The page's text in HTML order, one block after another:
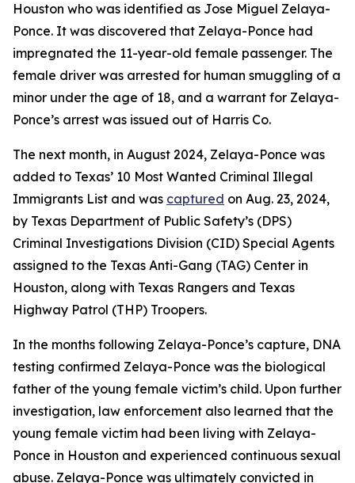
Houston who was identified as Jose Miguel Zelaya-
Ponce. It was discovered that Zelaya-Ponce had
impregnated the 11-year-old female passenger. The
female driver was arrested for human smuggling of a
minor under the age of 18, and a warrant for Zelaya-
Ponce’s arrest was issued out of Harris Co.
The next month, in August 2024, Zelaya-Ponce was
added to Texas’ 10 Most Wanted Criminal Illegal
Immigrants List and was captured on Aug. 23, 2024,
by Texas Department of Public Safety’s (DPS)
Criminal Investigations Division (CID) Special Agents
assigned to the Texas Anti-Gang (TAG) Center in
Houston, along with Texas Rangers and Texas
Highway Patrol (THP) Troopers.
In the months following Zelaya-Ponce’s capture, DNA
testing confirmed Zelaya-Ponce was the biological
father of the young female victim’s child. Upon further
investigation, law enforcement also learned that the
young female victim had been living with Zelaya-
Ponce in Houston and experienced continuous sexual
abuse. Zelaya-Ponce was ultimately convicted in